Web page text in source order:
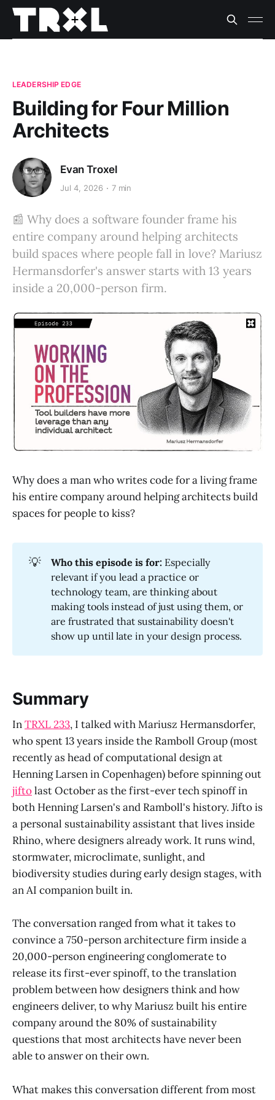
LEADERSHIP EDGE
Building for Four Million
Architects
Evan Troxel
Jul 4, 2026 7 min
📰 Why does a software founder frame his
entire company around helping architects
build spaces where people fall in love? Mariusz
Hermansdorfer's answer starts with 13 years
inside a 20,000-person firm.
Why does a man who writes code for a living frame
his entire company around helping architects build
spaces for people to kiss?
💡 Who this episode is for: Especially
relevant if you lead a practice or
technology team, are thinking about
making tools instead of just using them, or
are frustrated that sustainability doesn't
show up until late in your design process.
Summary
InTRXL 233, I talked with Mariusz Hermansdorfer,
who spent 13 years inside the Ramboll Group (most
recently as head of computational design at
Henning Larsen in Copenhagen) before spinning out
jiftolast October as the first-ever tech spinoff in
both Henning Larsen's and Ramboll's history. Jifto is
a personal sustainability assistant that lives inside
Rhino, where designers already work. It runs wind,
stormwater, microclimate, sunlight, and
biodiversity studies during early design stages, with
an AI companion built in.
The conversation ranged from what it takes to
convince a 750-person architecture firm inside a
20,000-person engineering conglomerate to
release its first-ever spinoff, to the translation
problem between how designers think and how
engineers deliver, to why Mariusz built his entire
company around the 80% of sustainability
questions that most architects have never been
able to answer on their own.
What makes this conversation different from most